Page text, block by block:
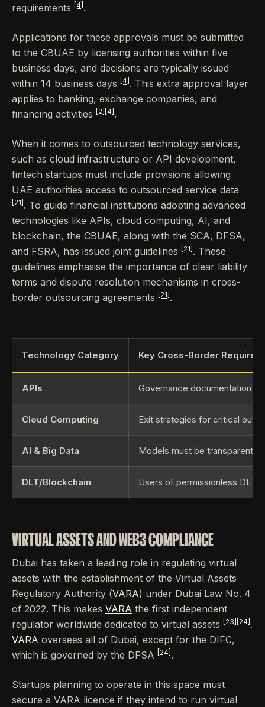
requirements
[4] .
Applications for these approvals must be submitted
to the CBUAE by licensing authorities within five
business days, and decisions are typically issued
within 14 business days
[4] . This extra approval layer
applies to banking, exchange companies, and
financing activities
[2] [4] .
When it comes to outsourced technology services,
such as cloud infrastructure or API development,
fintech startups must include provisions allowing
UAE authorities access to outsourced service data
[21] . To guide financial institutions adopting advanced
technologies like APIs, cloud computing, AI, and
blockchain, the CBUAE, along with the SCA, DFSA,
and FSRA, has issued joint guidelines
[21] . These
guidelines emphasise the importance of clear liability
terms and dispute resolution mechanisms in cross-
border outsourcing agreements
[21] .
Technology Category Key Cross-Border
APIs Governance documentation
Cloud Computing Exit strategies for critical
AI & Big Data Models must be transparent
DLT/Blockchain Users of permissionless DLT
VIRTUAL ASSETS AND WEB3 COMPLIANCE
Dubai has taken a leading role in regulating virtual
assets with the establishment of the Virtual Assets
Regulatory Authority (VARA) under Dubai Law No. 4
of 2022. This makes VARA the first independent
regulator worldwide dedicated to virtual assets
[23] [24] .
VARA oversees all of Dubai, except for the DIFC,
which is governed by the DFSA
[24] .
Startups planning to operate in this space must
secure a VARA licence if they intend to run virtual